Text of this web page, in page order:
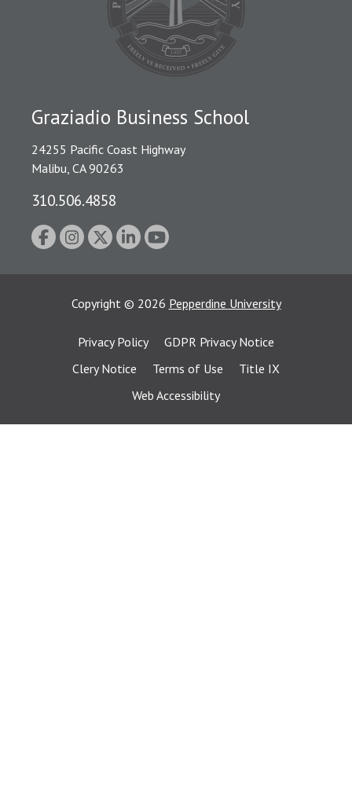
Graziadio Business School
24255 Pacific Coast Highway
Malibu, CA 90263
310.506.4858
Copyright © 2026 Pepperdine University
Privacy Policy
GDPR Privacy Notice
Clery Notice
Terms of Use
Title IX
Web Accessibility